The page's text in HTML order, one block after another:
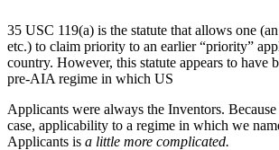
35 USC 119(a) is the statute that allows one
etc.) to claim priority to an earlier “priority”
country. However, this statute appears to have
pre-AIA regime in which US
Applicants were always the Inventors.
case, applicability to a regime in which we
Applicants is a little more complicated.